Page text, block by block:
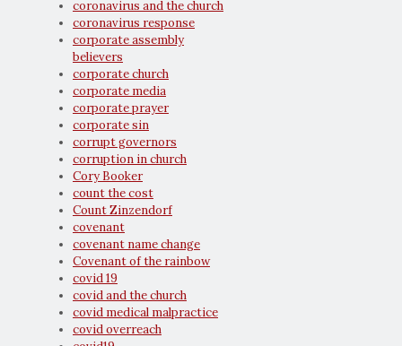
coronavirus and the church
coronavirus response
corporate assembly
believers
corporate church
corporate media
corporate prayer
corporate sin
corrupt governors
corruption in church
Cory Booker
count the cost
Count Zinzendorf
covenant
covenant name change
Covenant of the rainbow
covid 19
covid and the church
covid medical malpractice
covid overreach